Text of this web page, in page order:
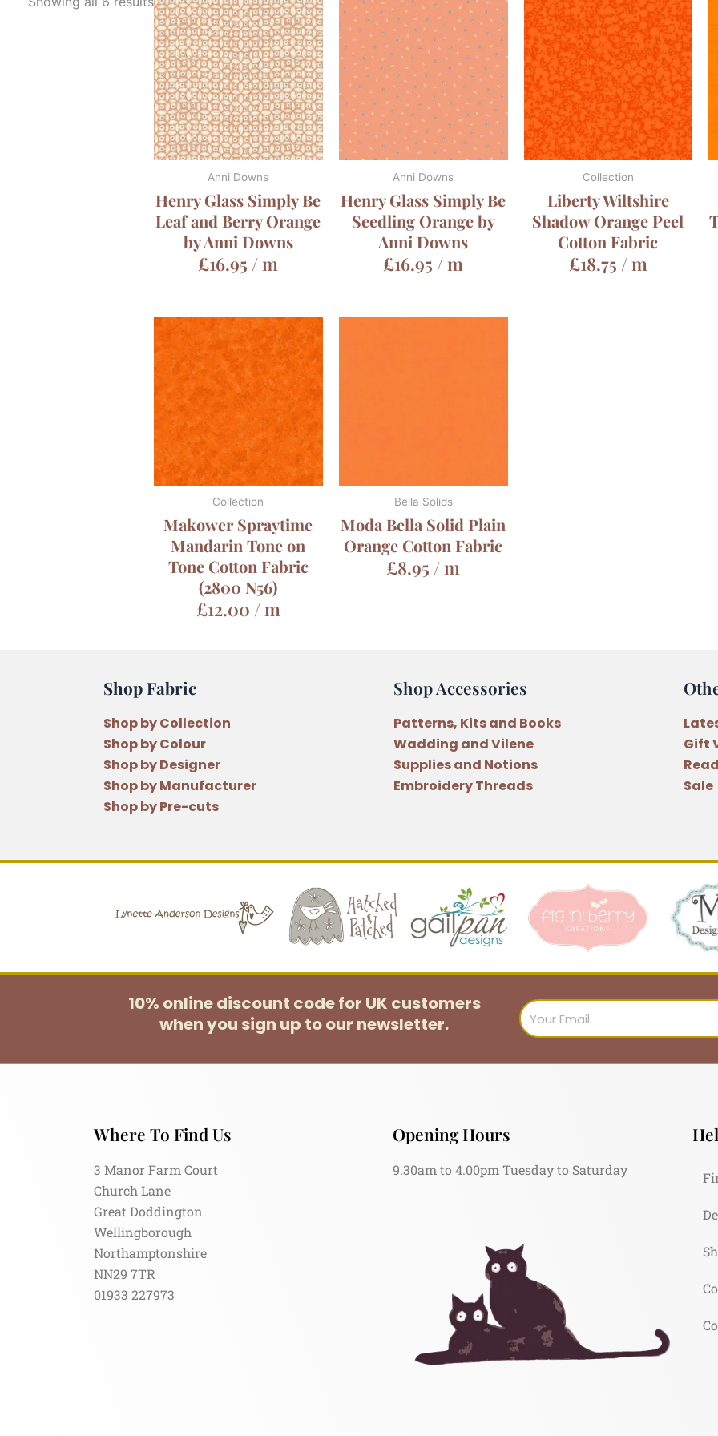
Anni Downs
Henry Glass Simply Be
Leaf and Berry Orange
by Anni Downs
£16.95 / m
Anni Downs
Henry Glass Simply Be
Seedling Orange by
Anni Downs
£16.95 / m
Collection
Liberty Wiltshire
Shadow Orange Peel
Cotton Fabric
£18.75 / m
Collection
Makower Spraytime
Mandarin Tone on
Tone Cotton Fabric
(2800 N56)
£12.00 / m
Bella Solids
Moda Bella Solid Plain
Orange Cotton Fabric
£8.95 / m
Shop Fabric
Shop by Collection
Shop by Colour
Shop by Designer
Shop by Manufacturer
Shop by Pre-cuts
Shop Accessories
Patterns, Kits and Books
Wadding and Vilene
Supplies and Notions
Embroidery Threads
Gift
Sale
10% online discount code for UK customers
when you sign up to our newsletter.
Email
Where To Find Us
3 Manor Farm Court
Church Lane
Great Doddington
Wellingborough
Northamptonshire
NN29 7TR
01933 227973
Opening Hours
9.30am to 4.00pm Tuesday to Saturday